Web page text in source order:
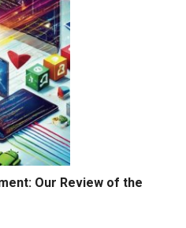
Our Review of the